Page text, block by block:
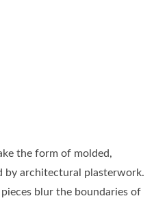
the form of molded,
by architectural plasterwork.
blur the boundaries of